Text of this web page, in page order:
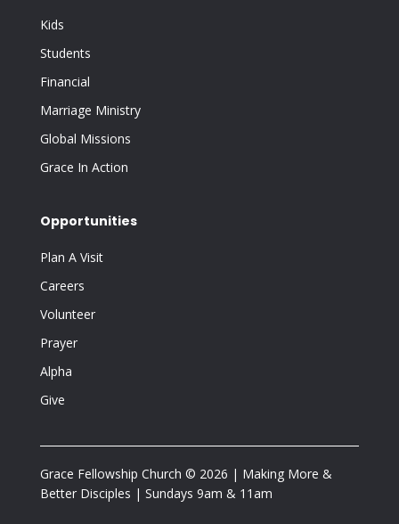
Kids
Students
Financial
Marriage Ministry
Global Missions
Grace In Action
Opportunities
Plan A Visit
Careers
Volunteer
Prayer
Alpha
Give
Grace Fellowship Church © 2026 | Making More &
Better Disciples | Sundays 9am & 11am